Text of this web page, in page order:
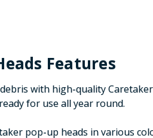
Features
with high-quality
for use all year round.
pop-up heads in various